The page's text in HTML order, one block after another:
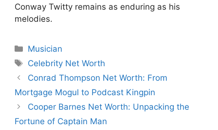
Conway Twitty remains as enduring as his
melodies.
Categories
Musician
Tags
Celebrity Net Worth
Conrad Thompson Net Worth: From
Mortgage Mogul to Podcast Kingpin
Cooper Barnes Net Worth: Unpacking the
Fortune of Captain Man